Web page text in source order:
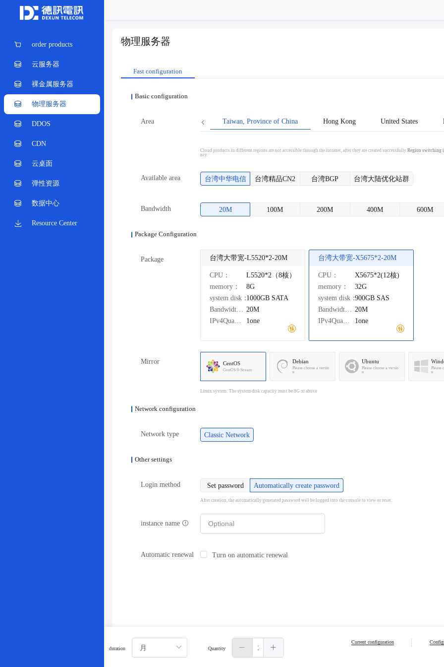
order products
云服务器
裸金属服务器
物理服务器
DDOS
CDN
云桌面
弹性资源
数据中心
Resource Center
物理服务器
Fast configuration
Basic configuration
Area Taiwan, Province of China Hong Kong United States
Cloud products in different regions are not accessible through the intranet, after they are created successfullyRegion switching
ncy.
Available area 台湾中华电信 台湾精品CN2 台湾BGP 台湾大陆优化站群
Bandwidth 20M 100M 200M 400M 600M
Package Configuration
Package 台湾大带宽-L5520*2-20M
CPU：
L5520*2（8核）
memory：
8G
system disk：1000GB SATA
Bandwidth： 20M
IPv4Quantity：
1one
台湾大带宽-X5675*2-20M
CPU：
X5675*2(12核)
memory：
32G
system disk：900GB SAS
Bandwidth： 20M
IPv4Quantity：
1one
Mirror CentOS
CentOS-9-Stream
Debian
Please choose a versio
n
Ubuntu
Please choose a versio
n
Please
n
Linux system: The system disk capacity must be 8G or above
Network configuration
Network type Classic Network
Other settings
Login method Set password Automatically create password
After creation, the automatically generated password will be logged into the console to view or reset.
instance name
Automatic renewal Turn on automatic renewal
duration Quantity
Current configuration